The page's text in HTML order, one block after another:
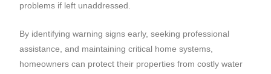
problems if left unaddressed.
By identifying warning signs early, seeking professional
assistance, and maintaining critical home systems,
homeowners can protect their properties from costly water